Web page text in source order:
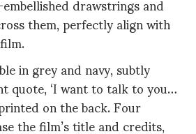
them, perfectly align with
in grey and navy, subtly
quote, ‘I want to talk to you…
on the back. Four
the film’s title and credits,